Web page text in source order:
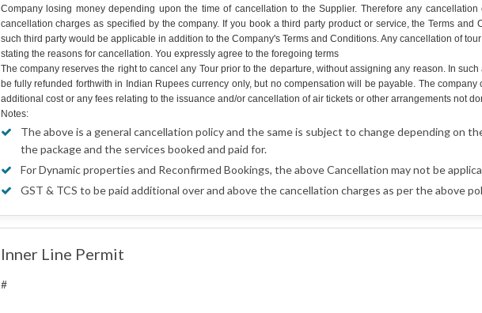
Company losing money depending upon the time of cancellation to the Supplier. Therefore any
cancellation charges as specified by the company. If you book a third party product or service, the Terms and
such third party would be applicable in addition to the Company's Terms and Conditions. Any cancellation of
stating the reasons for cancellation. You expressly agree to the foregoing terms
The company reserves the right to cancel any Tour prior to the departure, without assigning any reason. In such
be fully refunded forthwith in Indian Rupees currency only, but no compensation will be payable. The
additional cost or any fees relating to the issuance and/or cancellation of air tickets or other arrangements not
Notes:
The above is a general cancellation policy and the same is subject to change depending on
the package and the services booked and paid for.
For Dynamic properties and Reconfirmed Bookings, the above Cancellation may not be
GST & TCS to be paid additional over and above the cancellation charges as per the above
Inner Line Permit
#